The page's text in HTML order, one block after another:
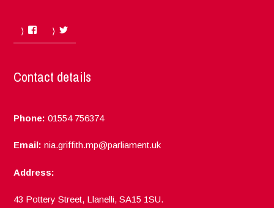
Facebook
Contact details
Phone: 01554 756374
Email: nia.griffith.mp@parliament.uk
Address:
43 Pottery Street, Llanelli, SA15 1SU.